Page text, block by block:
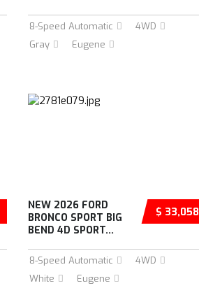
8-Speed Automatic
4WD
Gray
Eugene
$ 33,058
NEW 2026 FORD
BRONCO SPORT BIG
BEND 4D SPORT...
8-Speed Automatic
4WD
White
Eugene